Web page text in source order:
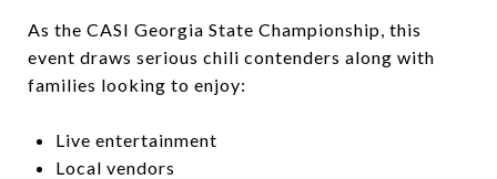
As the CASI Georgia State Championship, this
event draws serious chili contenders along with
families looking to enjoy:
Live entertainment
Local vendors